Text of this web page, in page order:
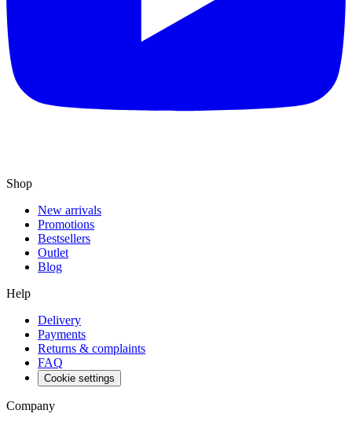
Shop
New arrivals
Promotions
Bestsellers
Outlet
Blog
Help
Delivery
Payments
Returns & complaints
FAQ
Cookie settings
Company